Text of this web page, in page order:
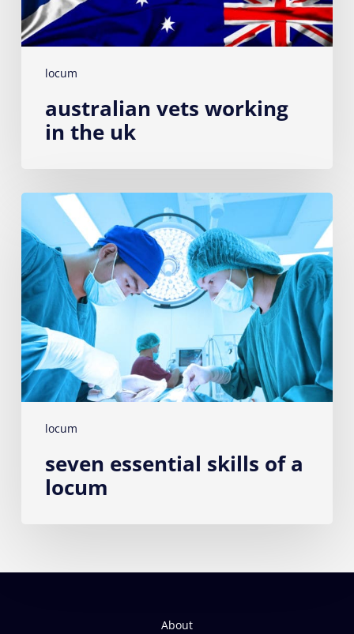
locum
australian vets working
in the uk
locum
Seven
essential
skills
of
a
locum
seven essential skills of a
locum
About